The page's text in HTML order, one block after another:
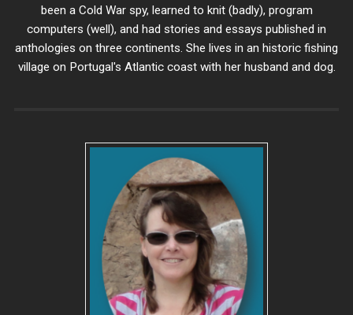
been a Cold War spy, learned to knit (badly), program
computers (well), and had stories and essays published in
anthologies on three continents. She lives in an historic fishing
village on Portugal's Atlantic coast with her husband and dog.